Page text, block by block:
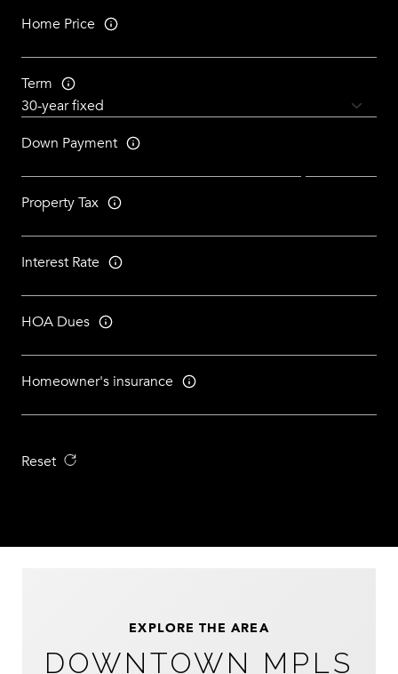
Home Price
Term
Down Payment
Property Tax
Interest Rate
HOA Dues
Homeowner's insurance
Reset
EXPLORE THE AREA
DOWNTOWN MPLS